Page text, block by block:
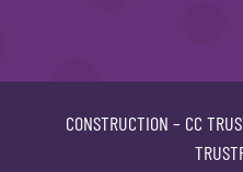
CONSTRUCTION – CC